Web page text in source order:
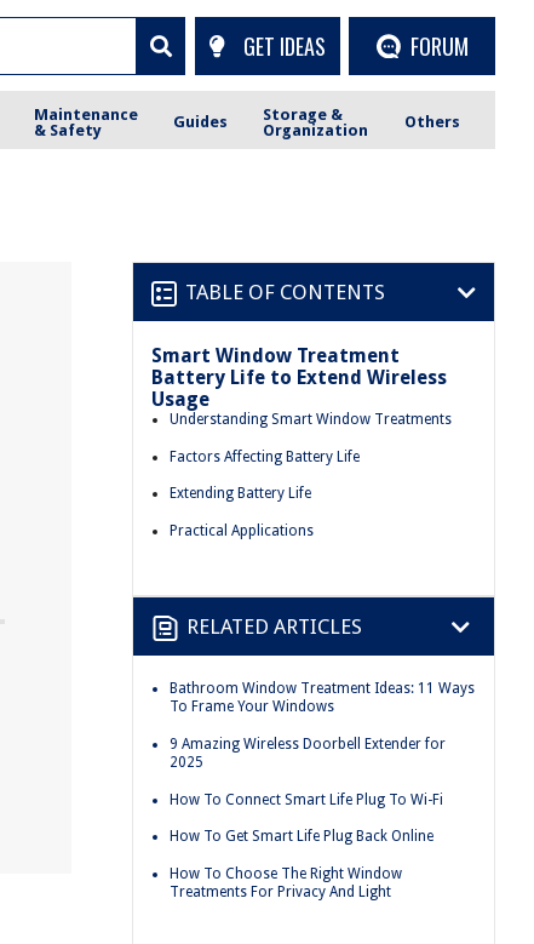
GET IDEAS FORUM
Maintenance
& Safety
Guides
Storage &
Organization
Others
TABLE OF CONTENTS
Smart Window Treatment
Battery Life to Extend Wireless
Usage
Understanding Smart Window Treatments
Factors Affecting Battery Life
Extending Battery Life
Practical Applications
RELATED ARTICLES
Bathroom Window Treatment Ideas: 11 Ways
To Frame Your Windows
9 Amazing Wireless Doorbell Extender for
2025
How To Connect Smart Life Plug To Wi-Fi
How To Get Smart Life Plug Back Online
How To Choose The Right Window
Treatments For Privacy And Light